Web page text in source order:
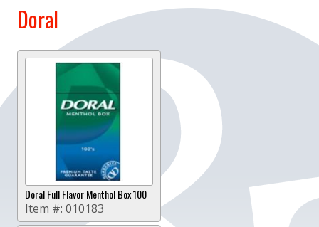
Doral
Doral Full Flavor Menthol Box 100
Item #: 010183